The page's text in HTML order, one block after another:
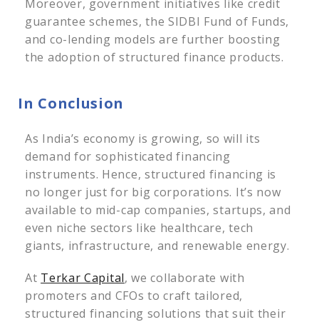
Moreover, government initiatives like credit
guarantee schemes, the SIDBI Fund of Funds,
and co-lending models are further boosting
the adoption of structured finance products.
In Conclusion
As India’s economy is growing, so will its
demand for sophisticated financing
instruments. Hence, structured financing is
no longer just for big corporations. It’s now
available to mid-cap companies, startups, and
even niche sectors like healthcare, tech
giants, infrastructure, and renewable energy.
At Terkar Capital, we collaborate with
promoters and CFOs to craft tailored,
structured financing solutions that suit their